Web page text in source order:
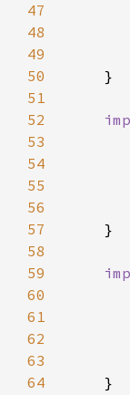
47
48
49
50
51
52
53
54
55
56
57
58
59
60
61
62
63
64